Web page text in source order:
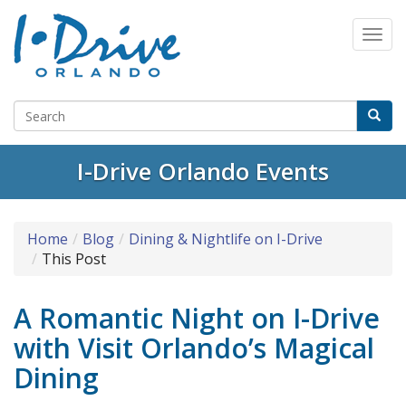
I-Drive Orlando Events
Home Blog
Dining & Nightlife on I-Drive
This Post
A Romantic Night on I-Drive
with Visit Orlando’s Magical
Dining